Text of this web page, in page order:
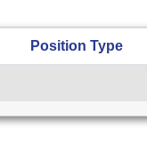
Position Type